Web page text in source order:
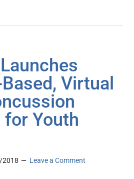
Virtual
for Youth
Leave a Comment